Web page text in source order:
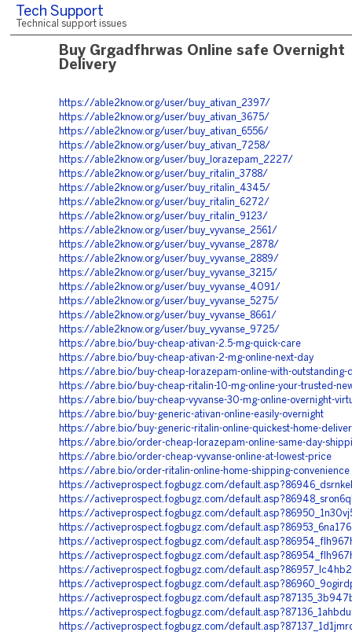
Tech Support
Technical support issues
Buy Grgadfhrwas Online safe Overnight
Delivery
https://able2know.org/user/buy_ativan_2397/
https://able2know.org/user/buy_ativan_3675/
https://able2know.org/user/buy_ativan_6556/
https://able2know.org/user/buy_ativan_7258/
https://able2know.org/user/buy_lorazepam_2227/
https://able2know.org/user/buy_ritalin_3788/
https://able2know.org/user/buy_ritalin_4345/
https://able2know.org/user/buy_ritalin_6272/
https://able2know.org/user/buy_ritalin_9123/
https://able2know.org/user/buy_vyvanse_2561/
https://able2know.org/user/buy_vyvanse_2878/
https://able2know.org/user/buy_vyvanse_2889/
https://able2know.org/user/buy_vyvanse_3215/
https://able2know.org/user/buy_vyvanse_4091/
https://able2know.org/user/buy_vyvanse_5275/
https://able2know.org/user/buy_vyvanse_8661/
https://able2know.org/user/buy_vyvanse_9725/
https://abre.bio/buy-cheap-ativan-2.5-mg-quick-care
https://abre.bio/buy-cheap-ativan-2-mg-online-next-day
https://abre.bio/buy-cheap-lorazepam-online-with-outstanding-
https://abre.bio/buy-cheap-ritalin-10-mg-online-your-trusted-
https://abre.bio/buy-cheap-vyvanse-30-mg-online-overnight-
https://abre.bio/buy-generic-ativan-online-easily-overnight
https://abre.bio/buy-generic-ritalin-online-quickest-home-
https://abre.bio/order-cheap-lorazepam-online-same-day-
https://abre.bio/order-cheap-vyvanse-online-at-lowest-price
https://abre.bio/order-ritalin-online-home-shipping-convenience
https://activeprospect.fogbugz.com/
https://activeprospect.fogbugz.com/
https://activeprospect.fogbugz.com/
https://activeprospect.fogbugz.com/
https://activeprospect.fogbugz.com/
https://activeprospect.fogbugz.com/
https://activeprospect.fogbugz.com/
https://activeprospect.fogbugz.com/
https://activeprospect.fogbugz.com/
https://activeprospect.fogbugz.com/
https://activeprospect.fogbugz.com/